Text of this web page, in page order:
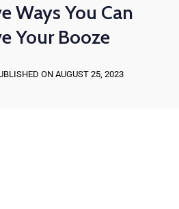
Ways You Can
Your Booze
ON AUGUST 25, 2023